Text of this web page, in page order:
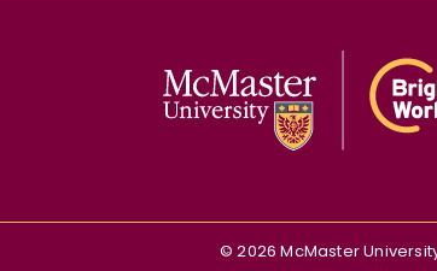
©2026 McMaster